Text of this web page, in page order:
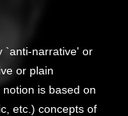
`anti-narrative' or
or plain
is based on
etc.) concepts of